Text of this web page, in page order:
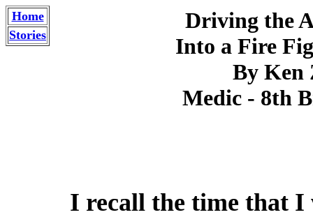
Home
Stories
Driving the
Into a Fire
By Ken
Medic - 8th
I recall the time that I